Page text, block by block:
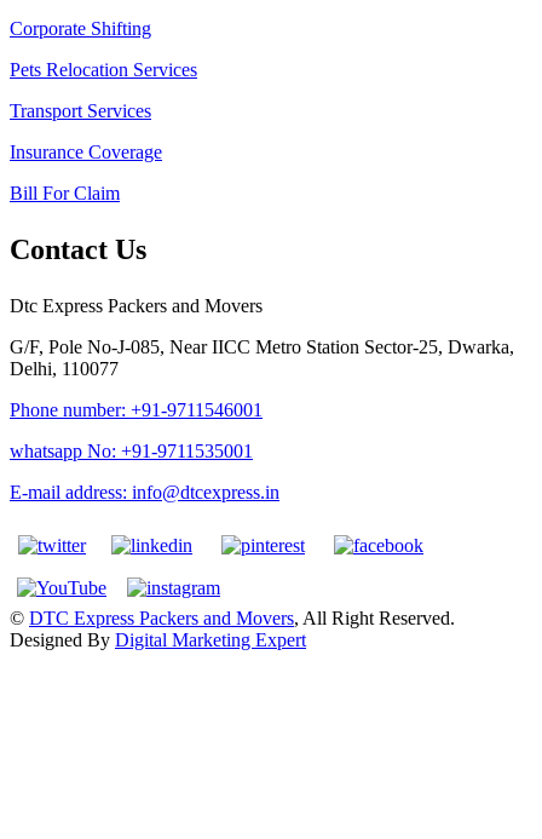
Corporate Shifting
Pets Relocation Services
Transport Services
Insurance Coverage
Bill For Claim
Contact Us
Dtc Express Packers and Movers
G/F, Pole No-J-085, Near IICC Metro Station Sector-25, Dwarka,
Delhi, 110077
Phone number: +91-9711546001
whatsapp No: +91-9711535001
E-mail address: info@dtcexpress.in
© DTC Express Packers and Movers, All Right Reserved.
Designed By Digital Marketing Expert